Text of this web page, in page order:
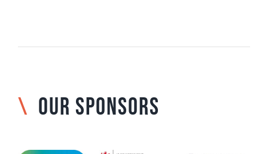
\ OUR SPONSORS